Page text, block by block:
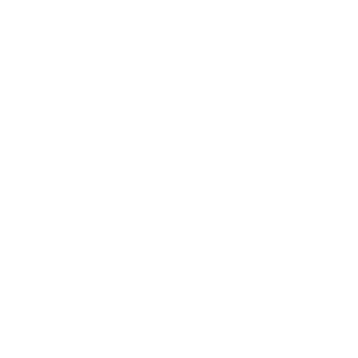
QuickBooks Online, you can
always willing to assist you. Take care, and have a